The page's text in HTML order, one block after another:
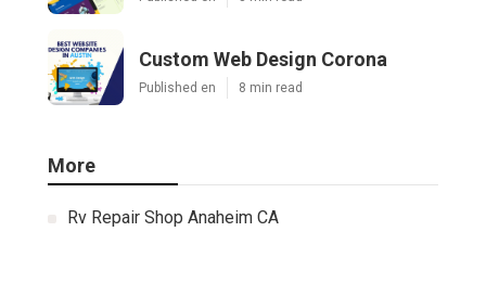
Custom Web Design Corona
Published en 8 min read
More
Rv Repair Shop Anaheim CA